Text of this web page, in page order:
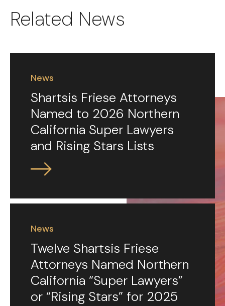
Related News
News
Shartsis Friese Attorneys
Named to 2026 Northern
California Super Lawyers
and Rising Stars Lists
News
Twelve Shartsis Friese
Attorneys Named Northern
California “Super Lawyers”
or “Rising Stars” for 2025